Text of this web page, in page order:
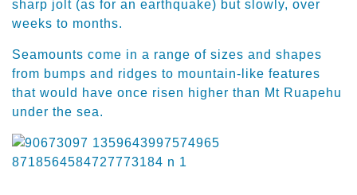
sharp jolt (as for an earthquake) but slowly, over
weeks to months.
Seamounts come in a range of sizes and shapes
from bumps and ridges to mountain-like features
that would have once risen higher than Mt Ruapehu
under the sea.